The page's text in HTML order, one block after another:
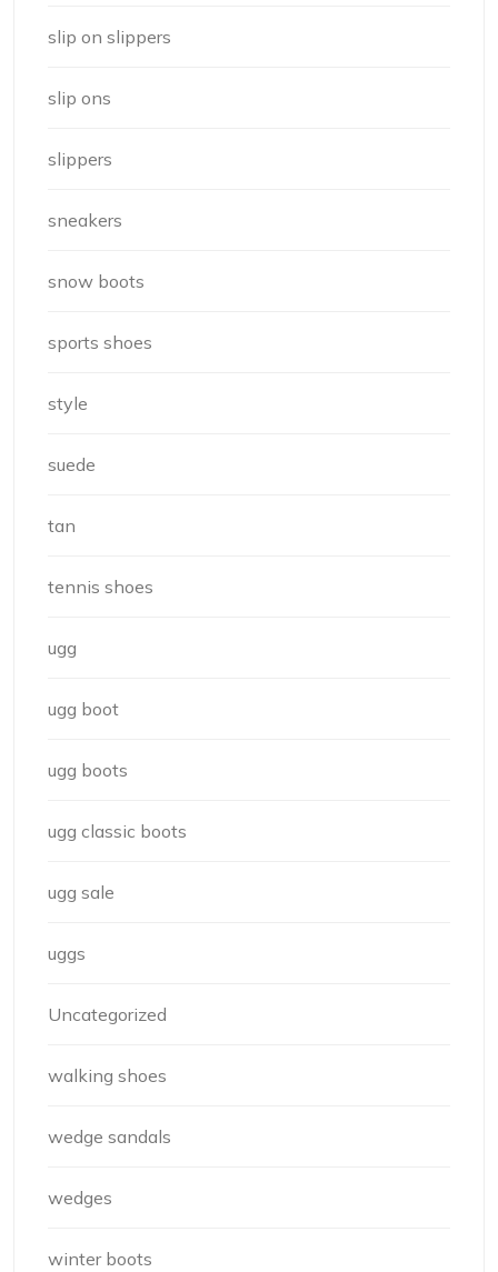
slip on slippers
slip ons
slippers
sneakers
snow boots
sports shoes
style
suede
tan
tennis shoes
ugg
ugg boot
ugg boots
ugg classic boots
ugg sale
uggs
Uncategorized
walking shoes
wedge sandals
wedges
winter boots